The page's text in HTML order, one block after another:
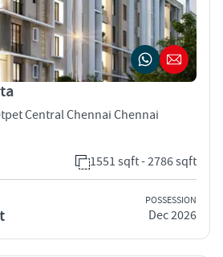
Central Chennai Chennai
1551 sqft - 2786 sqft
POSSESSION
Dec 2026